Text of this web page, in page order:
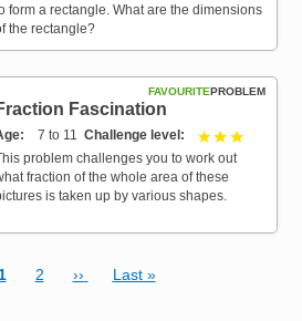
form a rectangle. What are the dimensions
the rectangle?
PROBLEM
FAVOURITE
Fascination
7 to 11 Challenge level 3 out of 3
problem challenges you to work out
fraction of the whole area of these
is taken up by various shapes.
Current page
1 Page
2 Next page
›› Last page
Last »